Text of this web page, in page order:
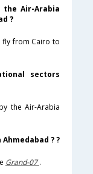
Air-Arabia
?
fly from Cairo to
sectors
the Air-Arabia
? ?
Grand-07.